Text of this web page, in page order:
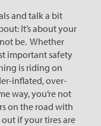
and talk a bit
It’s about your
be. Whether
important safety
is riding on
inflated, over-
way, you’re not
on the road with
if your tires are